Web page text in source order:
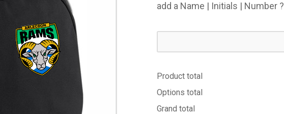
add a Name | Initials | Number ?
Product total
Options total
Grand total